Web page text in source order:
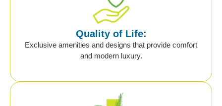
Quality of Life:
Exclusive amenities and designs that provide comfort
and modern luxury.